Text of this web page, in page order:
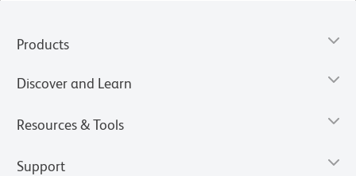
Products
Discover and Learn
Resources & Tools
Support